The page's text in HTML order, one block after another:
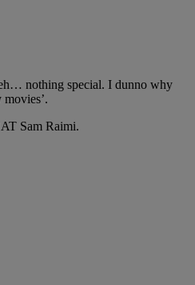
nothing special. I dunno why
movies’.
Sam Raimi.